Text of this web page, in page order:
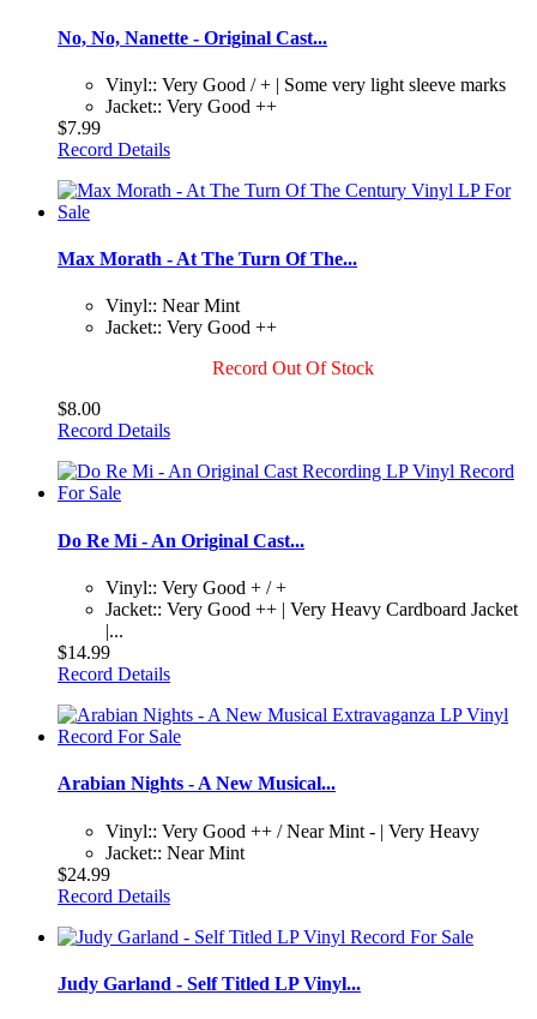
No, No, Nanette - Original Cast...
Vinyl:: Very Good / + | Some very light sleeve marks
Jacket:: Very Good ++
$7.99
Record Details
Max Morath - At The Turn Of The...
Vinyl:: Near Mint
Jacket:: Very Good ++
Record Out Of Stock
$8.00
Record Details
Do Re Mi - An Original Cast...
Vinyl:: Very Good + / +
Jacket:: Very Good ++ | Very Heavy Cardboard Jacket
|...
$14.99
Record Details
Arabian Nights - A New Musical...
Vinyl:: Very Good ++ / Near Mint - | Very Heavy
Jacket:: Near Mint
$24.99
Record Details
Judy Garland - Self Titled LP Vinyl...